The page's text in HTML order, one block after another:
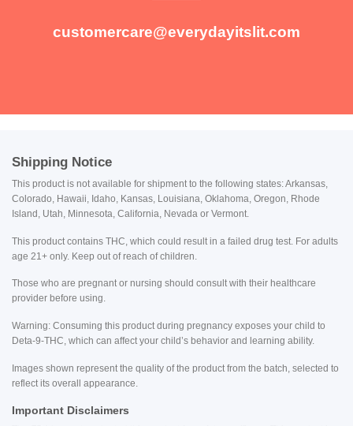
customercare@everydayitslit.com
Shipping Notice
This product is not available for shipment to the following states: Arkansas,
Colorado, Hawaii, Idaho, Kansas, Louisiana, Oklahoma, Oregon, Rhode
Island, Utah, Minnesota, California, Nevada or Vermont.
This product contains THC, which could result in a failed drug test. For adults
age 21+ only. Keep out of reach of children.
Those who are pregnant or nursing should consult with their healthcare
provider before using.
Warning: Consuming this product during pregnancy exposes your child to
Deta-9-THC, which can affect your child’s behavior and learning ability.
Images shown represent the quality of the product from the batch, selected to
reflect its overall appearance.
Important Disclaimers